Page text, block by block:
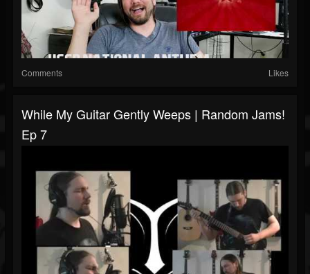
Comments Likes
While My Guitar Gently Weeps | Random Jams!
Ep 7